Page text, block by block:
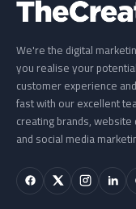
We're the digital
you realise your
customer experience
fast with our excellent
creating brands, website
and social media